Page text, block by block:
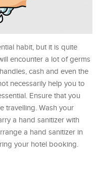
habit, but it is quite
encounter a lot of germs
cash and even the
necessarily help you to
Ensure that you
travelling. Wash your
a hand sanitizer with
a hand sanitizer in
your hotel booking.